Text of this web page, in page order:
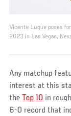
Vicente Luque poses
2023 in Las Vegas,
Any matchup
interest at this
theTop 10 in
6-0 record that